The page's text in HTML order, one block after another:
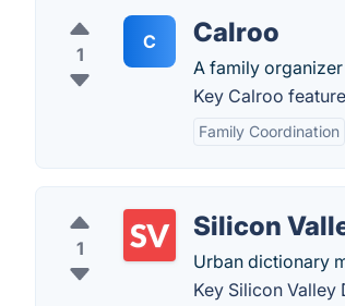
1
C Calroo
A family
Key Calroo
Family Coordination
1
Silicon
Urban dictionary
Key Silicon